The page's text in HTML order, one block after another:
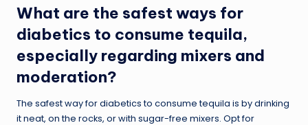
What are the safest ways for
diabetics to consume tequila,
especially regarding mixers and
moderation?
The safest way for diabetics to consume tequila is by drinking
it neat, on the rocks, or with sugar-free mixers. Opt for